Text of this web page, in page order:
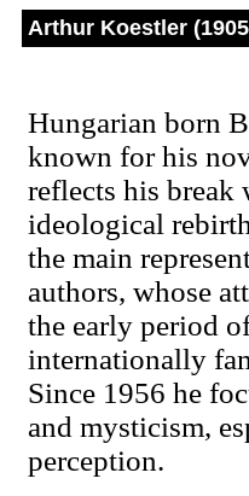
Arthur Koestler
Hungarian born
known for his
reflects his break
ideological
the main
authors, whose
the early period
internationally
Since 1956 he
and mysticism,
perception.